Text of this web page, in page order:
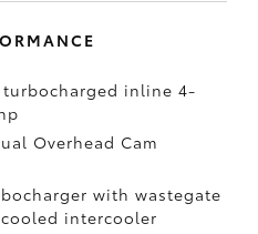
turbocharged inline 4-
Overhead Cam
with wastegate
intercooler